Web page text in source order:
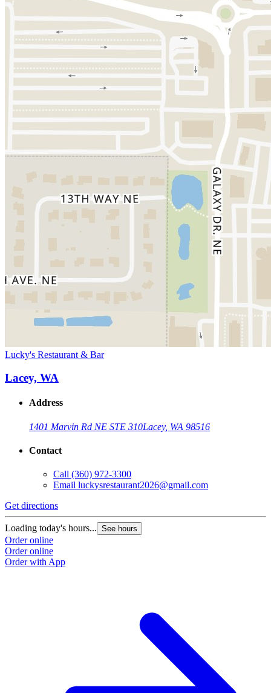
Lucky's Restaurant & Bar
Lacey, WA
Address
1401 Marvin Rd NE STE 310Lacey, WA 98516
Contact
Call (360) 972-3300
Email luckysrestaurant2026@gmail.com
Get directions
Loading today's hours... See hours
Order online
Order online
Order with App